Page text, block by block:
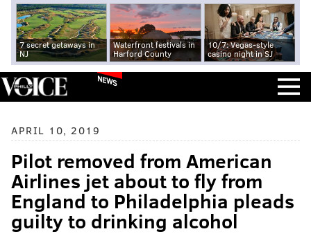
7 secret getaways in
NJ
Waterfront festivals in
Harford County
10/7: Vegas-style
casino night in SJ
NEWS
APRIL 10, 2019
Pilot removed from American
Airlines jet about to fly from
England to Philadelphia pleads
guilty to drinking alcohol